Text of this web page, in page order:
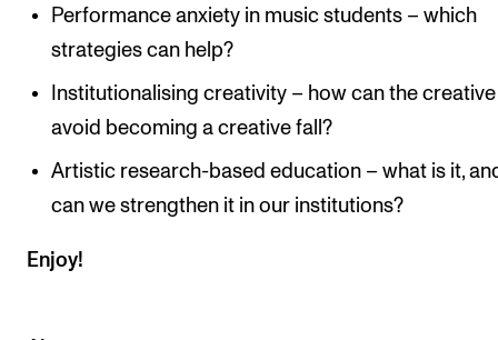
Performance anxiety in music students – which
strategies can help?
Institutionalising creativity – how can the
avoid becoming a creative fall?
Artistic research-based education – what is it,
can we strengthen it in our institutions?
Enjoy!